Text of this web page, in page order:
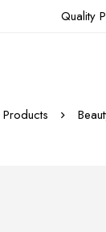
Quality
Products